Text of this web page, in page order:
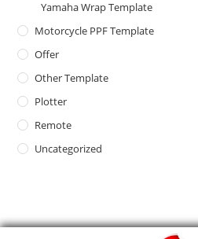
Yamaha Wrap Template
Motorcycle PPF Template
Offer
Other Template
Plotter
Remote
Uncategorized